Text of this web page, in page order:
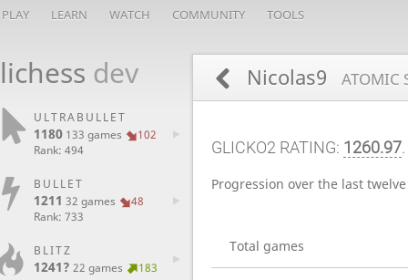
PLAY LEARN WATCH COMMUNITY TOOLS
lichess dev
ULTRABULLET
1180 133 games
102
Rank: 494
BULLET
1211 32 games
48
Rank: 733
BLITZ
1241? 22 games 183
Nicolas9 ATOMIC
GLICKO2 RATING: 1260.97.
Progression over the last
Total games